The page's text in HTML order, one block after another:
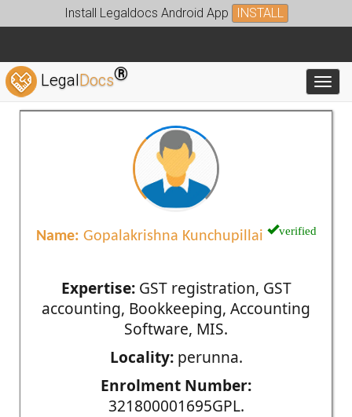
Install Legaldocs Android App INSTALL
LegalDocs®
Name: Gopalakrishna Kunchupillai verified
Expertise:GST registration, GST
accounting, Bookkeeping, Accounting
Software, MIS.
Locality:perunna.
Enrolment Number:
321800001695GPL.